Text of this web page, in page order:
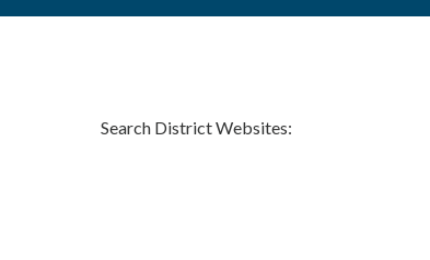
Search District Websites: